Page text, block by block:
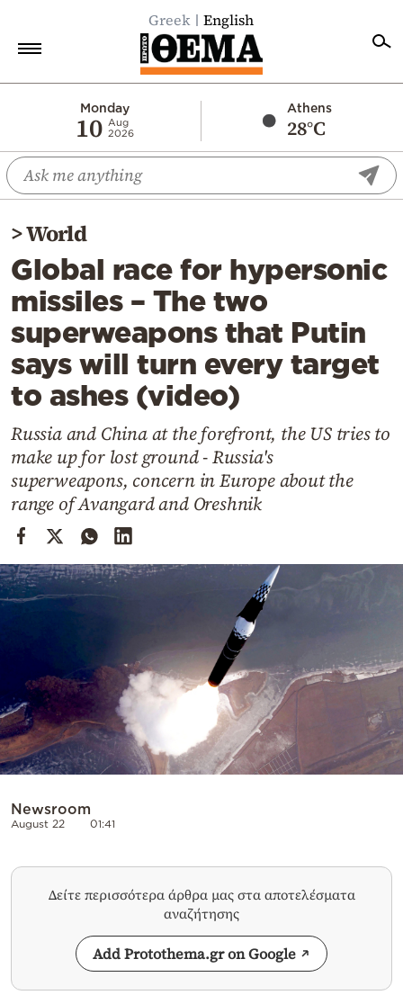
Greek English
Monday
10 Aug
2026
Athens
28°C
Economy
World
Diaspora
Lifestyle
Travel
Culture
Sports
Mediterranean
Cooking
Weather
Contact
>World
Global race for hypersonic
missiles – The two
superweapons that Putin
says will turn every target
to ashes (video)
Russia and China at the forefront, the US tries to
make up for lost ground - Russia's
superweapons, concern in Europe about the
range of Avangard and Oreshnik
Newsroom
August 22 01:41
Δείτε περισσότερα άρθρα μας στα αποτελέσματα
αναζήτησης
Add Protothema.gr on Google